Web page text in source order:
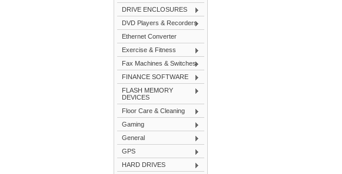
DRIVE ENCLOSURES
DVD Players & Recorders
Ethernet Converter
Exercise & Fitness
Fax Machines & Switches
FINANCE SOFTWARE
FLASH MEMORY
DEVICES
Floor Care & Cleaning
Gaming
General
GPS
HARD DRIVES